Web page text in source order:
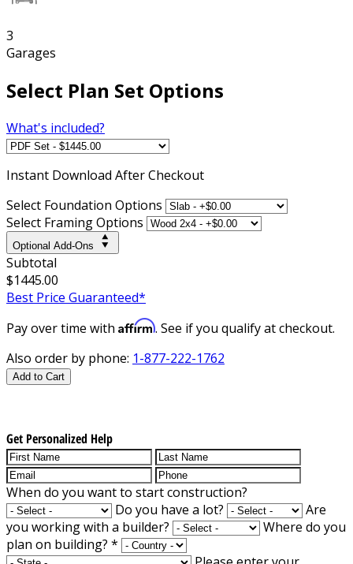
3
Garages
Select Plan Set Options
What's included?
Instant Download After Checkout
Select Foundation Options
Select Framing Options
Optional Add-Ons
Subtotal
$1445.00
Best Price Guaranteed*
Pay over time with Affirm. See if you qualify at checkout.
Also order by phone: 1-877-222-1762
Add to Cart
Get Personalized Help
When do you want to start construction?
Do you have a lot?
Are
you working with a builder?
Where do you
plan on building? *